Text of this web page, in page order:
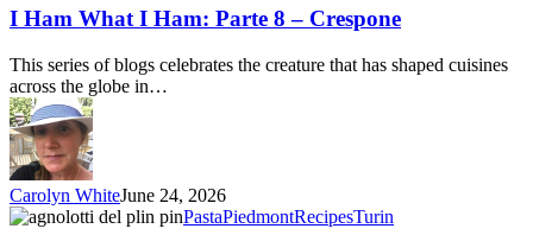
I
Ham:
Parte
8
–
Crespone
I Ham What I Ham: Parte 8 – Crespone
This series of blogs celebrates the creature that has shaped cuisines
across the globe in…
Carolyn WhiteJune 24, 2026
Agnolotti
PastaPiedmontRecipesTurin